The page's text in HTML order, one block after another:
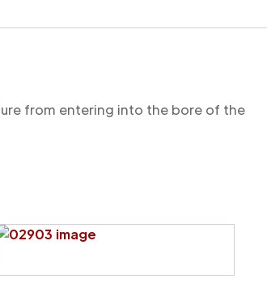
from entering into the bore of the